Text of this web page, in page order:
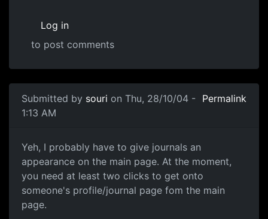
Log in
to post comments
Submitted by souri on Thu, 28/10/04 -
1:13 AM
Permalink
Yeh, I probably have to give journals an
appearance on the main page. At the moment,
you need at least two clicks to get onto
someone's profile/journal page fom the main
page.